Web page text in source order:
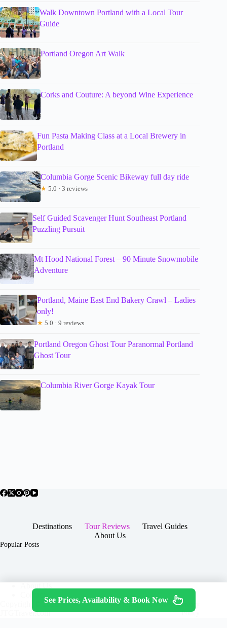
Walk Downtown Portland with a Local Tour
Guide
Portland Oregon Art Walk
Corks and Couture: A beyond Wine Experience
Fun Pasta Making Class at a Local Brewery in
Portland
Columbia Gorge Scenic Bikeway full day ride
★ 5.0 · 3 reviews
Self Guided Scavenger Hunt Southeast Portland
Puzzling Pursuit
Mt Hood National Forest – 90 Minute Snowmobile
Adventure
Portland, Maine East End Bakery Crawl – Ladies
only!
★ 5.0 · 9 reviews
Portland Oregon Ghost Tour Paranormal Portland
Ghost Tour
Columbia River Gorge Kayak Tour
Destinations Tour Reviews
Travel Guides
About Us
Popular Posts
Contact
Copyright © 2026 -
JTGTravel.com
Terms & Services|Privacy
Policy
See Prices, Availability & Book Now